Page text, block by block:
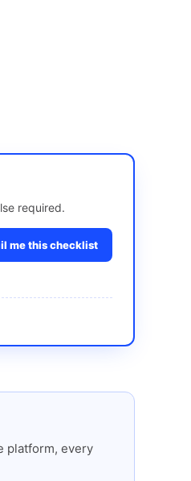
required.
me this checklist
platform, every